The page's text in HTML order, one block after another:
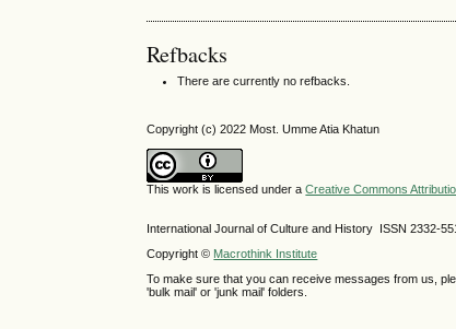
Refbacks
There are currently no refbacks.
Copyright (c) 2022 Most. Umme Atia Khatun
This work is licensed under aCreative Commons
International Journal of Culture and History ISSN2332-
Copyright © Macrothink Institute
To make sure that you can receive messages from us,
'bulk mail' or 'junk mail' folders.